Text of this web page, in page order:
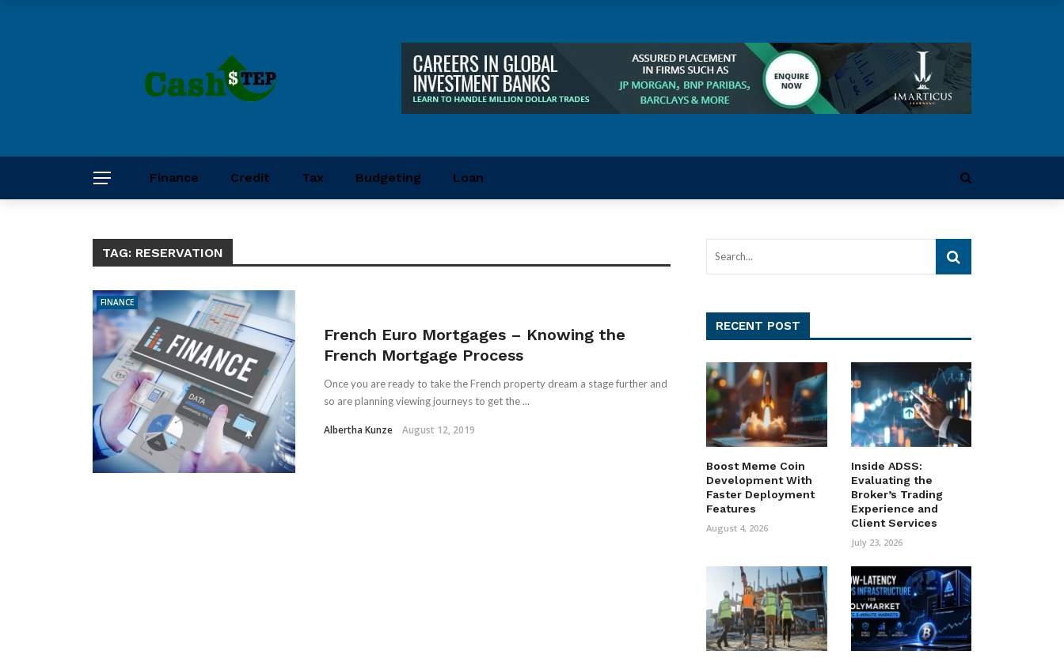
Finance Credit Tax Budgeting Loan
TAG: RESERVATION
FINANCE
French Euro Mortgages – Knowing the
French Mortgage Process
Once you are ready to take the French property dream a stage further and
so are planning viewing journeys to get the ...
Albertha Kunze August 12, 2019
RECENT POST
Boost Meme Coin
Development With
Faster Deployment
Features
August 4, 2026
Inside ADSS:
Evaluating the
Broker’s Trading
Experience and
Client Services
July 23, 2026